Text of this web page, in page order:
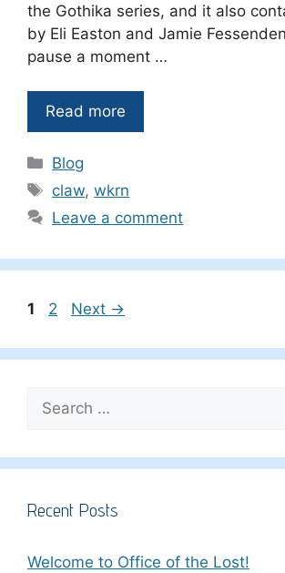
the Gothika series, and it also
by Eli Easton and Jamie
pause a moment …
Read more
Categories
Blog
Tags
claw,wkrn
Leave a comment
Page
1 Page
2 Next →
Search
for:
Recent Posts
Welcome to Office of the Lost!